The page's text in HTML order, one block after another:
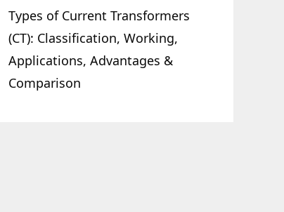
Types of Current Transformers
(CT): Classification, Working,
Applications, Advantages &
Comparison